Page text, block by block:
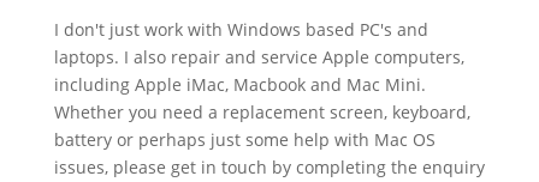
I don't just work with Windows based PC's and
laptops. I also repair and service Apple computers,
including Apple iMac, Macbook and Mac Mini.
Whether you need a replacement screen, keyboard,
battery or perhaps just some help with Mac OS
issues, please get in touch by completing the enquiry